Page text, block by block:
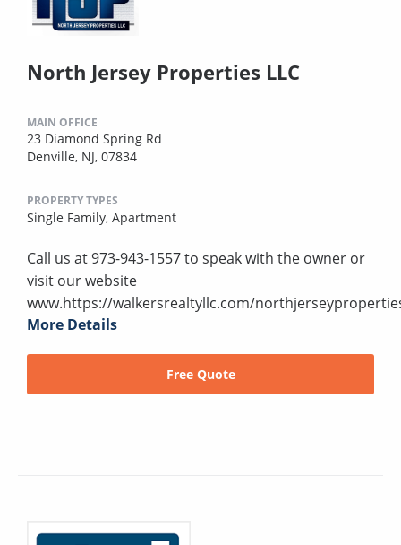
North Jersey Properties LLC
MAIN OFFICE
23 Diamond Spring Rd
Denville, NJ, 07834
PROPERTY TYPES
Single Family, Apartment
Call us at 973-943-1557 to speak with the owner or
visit our website
www.https://walkersrealtyllc.com/
More Details
Free Quote